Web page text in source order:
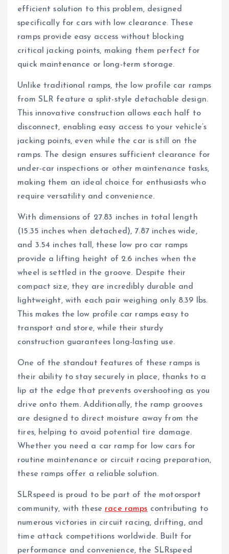
efficient solution to this problem, designed
specifically for cars with low clearance. These
ramps provide easy access without blocking
critical jacking points, making them perfect for
quick maintenance or long-term storage.
Unlike traditional ramps, the low profile car ramps
from SLR feature a split-style detachable design.
This innovative construction allows each half to
disconnect, enabling easy access to your vehicle’s
jacking points, even while the car is still on the
ramps. The design ensures sufficient clearance for
under-car inspections or other maintenance tasks,
making them an ideal choice for enthusiasts who
require versatility and convenience.
With dimensions of 27.83 inches in total length
(15.35 inches when detached), 7.87 inches wide,
and 3.54 inches tall, these low pro car ramps
provide a lifting height of 2.6 inches when the
wheel is settled in the groove. Despite their
compact size, they are incredibly durable and
lightweight, with each pair weighing only 8.39 lbs.
This makes the low profile car ramps easy to
transport and store, while their sturdy
construction guarantees long-lasting use.
One of the standout features of these ramps is
their ability to stay securely in place, thanks to a
lip at the edge that prevents overshooting as you
drive onto them. Additionally, the ramp grooves
are designed to direct moisture away from the
tires, helping to avoid potential tire damage.
Whether you need a car ramp for low cars for
routine maintenance or circuit racing preparation,
these ramps offer a reliable solution.
SLRspeed is proud to be part of the motorsport
community, with these race ramps contributing to
numerous victories in circuit racing, drifting, and
time attack competitions worldwide. Built for
performance and convenience, the SLRspeed